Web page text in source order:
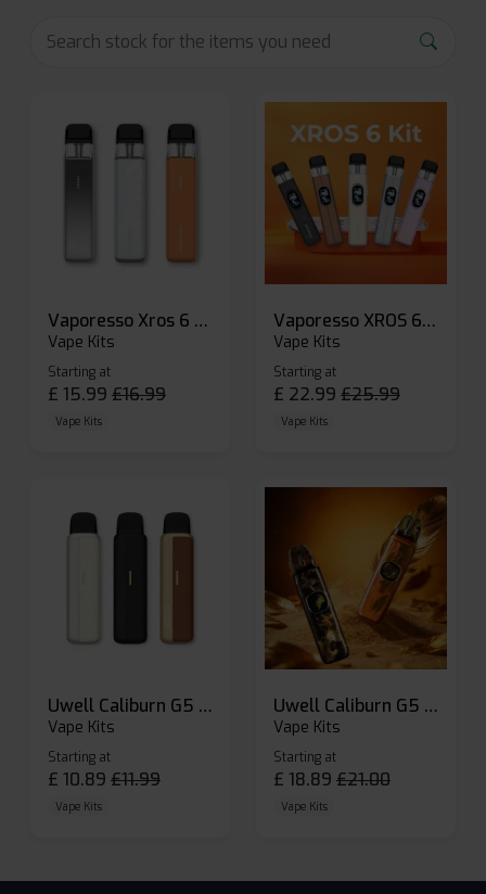
Vaporesso Xros 6 Mini Pod Kit
Vape Kits
Starting at
£ 15.99 £16.99
Vape Kits
Vaporesso XROS 6 Pod Vape Kit
Vape Kits
Starting at
£ 22.99 £25.99
Vape Kits
Uwell Caliburn G5 Lite SE Pod Kit
Vape Kits
Starting at
£ 10.89 £11.99
Vape Kits
Uwell Caliburn G5 Pod Vape Kit
Vape Kits
Starting at
£ 18.89 £21.00
Vape Kits